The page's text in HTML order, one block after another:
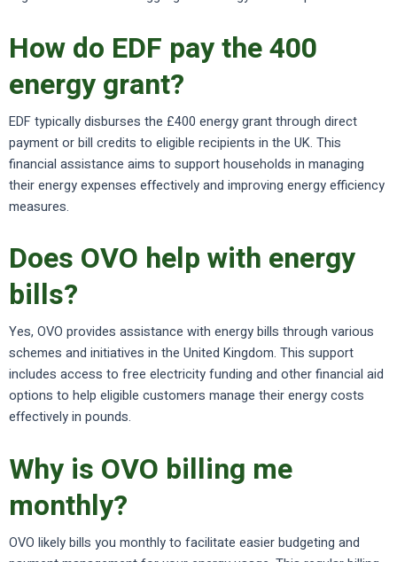
How do EDF pay the 400
energy grant?
EDF typically disburses the £400 energy grant through direct
payment or bill credits to eligible recipients in the UK. This
financial assistance aims to support households in managing
their energy expenses effectively and improving energy efficiency
measures.
Does OVO help with energy
bills?
Yes, OVO provides assistance with energy bills through various
schemes and initiatives in the United Kingdom. This support
includes access to free electricity funding and other financial aid
options to help eligible customers manage their energy costs
effectively in pounds.
Why is OVO billing me
monthly?
OVO likely bills you monthly to facilitate easier budgeting and